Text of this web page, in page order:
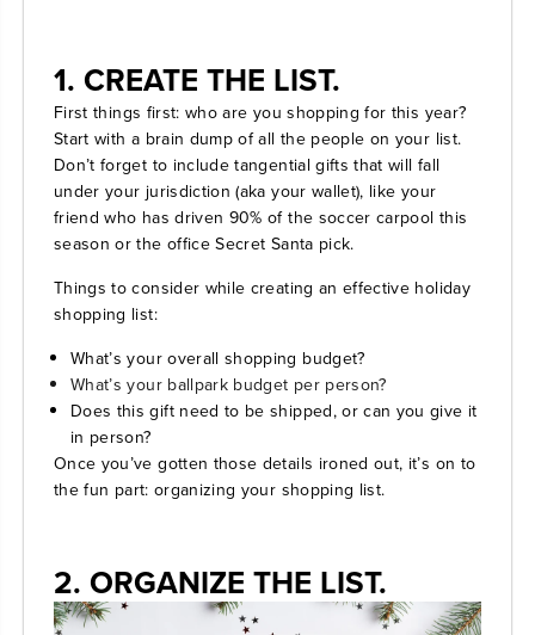
1. CREATE THE LIST.
First things first: who are you shopping for this year?
Start with a brain dump of all the people on your list.
Don’t forget to include tangential gifts that will fall
under your jurisdiction (aka your wallet), like your
friend who has driven 90% of the soccer carpool this
season or the office Secret Santa pick.
Things to consider while creating an effective holiday
shopping list:
What’s your overall shopping budget?
What’s your ballpark budget per person?
Does this gift need to be shipped, or can you give it
in person?
Once you’ve gotten those details ironed out, it’s on to
the fun part: organizing your shopping list.
2. ORGANIZE THE LIST.